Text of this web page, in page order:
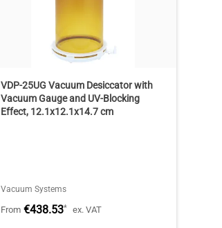
VDP-25UG Vacuum Desiccator with
Vacuum Gauge and UV-Blocking
Effect, 12.1x12.1x14.7 cm
Vacuum Systems
From €438.53* ex. VAT